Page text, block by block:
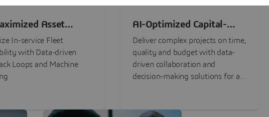
Asset
In-service Fleet
with Data-driven
Loops and Machine
AI-Optimized Capital-
Intensive Programs
Deliver complex projects on time,
quality and budget with data-
driven collaboration and
decision-making solutions for all